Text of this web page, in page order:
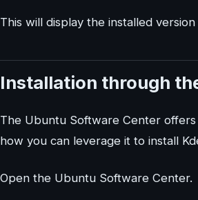
This will display the installed
Installation through
The Ubuntu Software Center offers
how you can leverage it to install
Open the Ubuntu Software Center.